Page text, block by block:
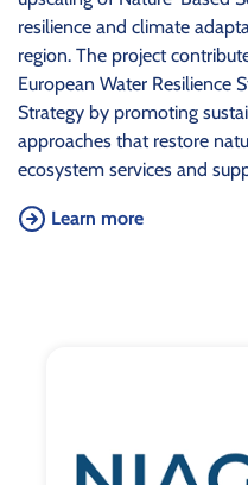
resilience and climate
region. The project
European Water Resilience
Strategy by promoting
approaches that restore
ecosystem services and
Learn more